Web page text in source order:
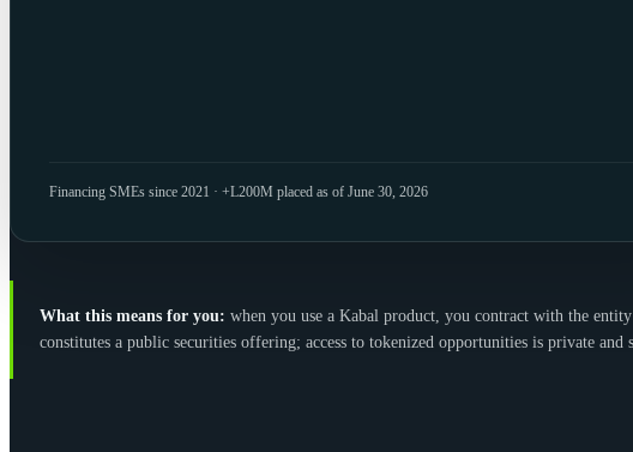
Financing SMEs since 2021 · +L200M placed as of June 30, 2026
What this means for you: when you use a Kabal product, you contract with the
constitutes a public securities offering; access to tokenized opportunities is private